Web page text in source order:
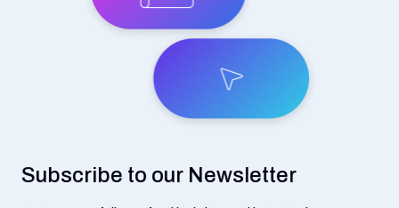
Subscribe to our Newsletter